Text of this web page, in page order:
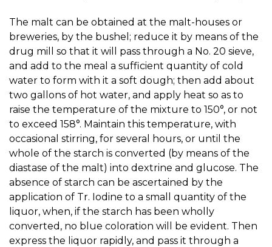
The malt can be obtained at the malt-houses or
breweries, by the bushel; reduce it by means of the
drug mill so that it will pass through a No. 20 sieve,
and add to the meal a sufficient quantity of cold
water to form with it a soft dough; then add about
two gallons of hot water, and apply heat so as to
raise the temperature of the mixture to 150°, or not
to exceed 158°. Maintain this temperature, with
occasional stirring, for several hours, or until the
whole of the starch is converted (by means of the
diastase of the malt) into dextrine and glucose. The
absence of starch can be ascertained by the
application of Tr. Iodine to a small quantity of the
liquor, when, if the starch has been wholly
converted, no blue coloration will be evident. Then
express the liquor rapidly, and pass it through a